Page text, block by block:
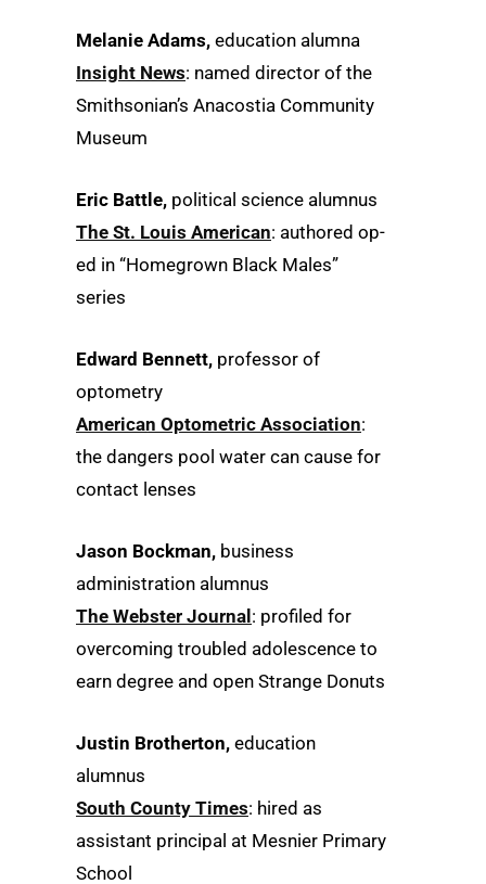
Melanie Adams, education alumna
Insight News: named director of the
Smithsonian’s Anacostia Community
Museum
Eric Battle, political science alumnus
The St. Louis American: authored op-
ed in “Homegrown Black Males”
series
Edward Bennett, professor of
optometry
American Optometric Association:
the dangers pool water can cause for
contact lenses
Jason Bockman, business
administration alumnus
The Webster Journal : profiled for
overcoming troubled adolescence to
earn degree and open Strange Donuts
Justin Brotherton, education
alumnus
South County Times: hired as
assistant principal at Mesnier Primary
School